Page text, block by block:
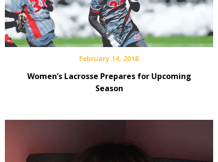
February 14, 2018
Women’s Lacrosse Prepares for Upcoming
Season